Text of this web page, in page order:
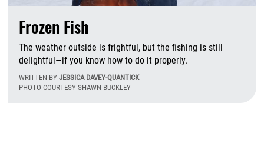
Frozen Fish
The weather outside is frightful, but the fishing is still
delightful—if you know how to do it properly.
WRITTEN BY JESSICA DAVEY-QUANTICK
PHOTO COURTESY SHAWN BUCKLEY